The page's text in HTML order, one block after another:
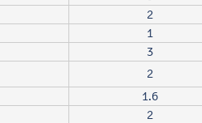
2
1
3
2
1.6
2